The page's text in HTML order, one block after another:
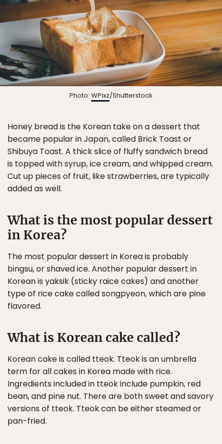
Photo: WPixz/Shutterstock
Honey bread is the Korean take on a dessert that
became popular in Japan, called Brick Toast or
Shibuya Toast. A thick slice of fluffy sandwich bread
is topped with syrup, ice cream, and whipped cream.
Cut up pieces of fruit, like strawberries, are typically
added as well.
What is the most popular dessert
in Korea?
The most popular dessert in Korea is probably
bingsu, or shaved ice. Another popular dessert in
Korean is yaksik (sticky raice cakes) and another
type of rice cake called songpyeon, which are pine
flavored.
What is Korean cake called?
Korean cake is called tteok. Tteok is an umbrella
term for all cakes in Korea made with rice.
Ingredients included in tteok include pumpkin, red
bean, and pine nut. There are both sweet and savory
versions of tteok. Tteok can be either steamed or
pan-fried.